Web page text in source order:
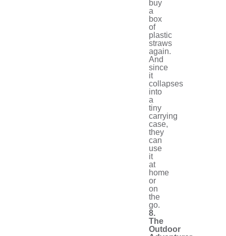
buy
a
box
of
plastic
straws
again.
And
since
it
collapses
into
a
tiny
carrying
case,
they
can
use
it
at
home
or
on
the
go.
8.
The
Outdoor